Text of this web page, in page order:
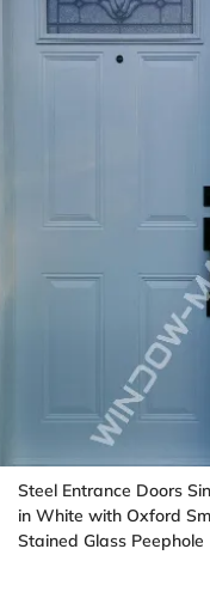
Steel Entrance Doors
in White with Oxford
Stained Glass Peephole